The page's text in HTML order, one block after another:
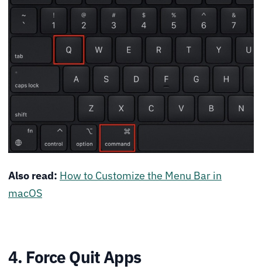
Also read: How to Customize the Menu Bar in
macOS
4. Force Quit Apps